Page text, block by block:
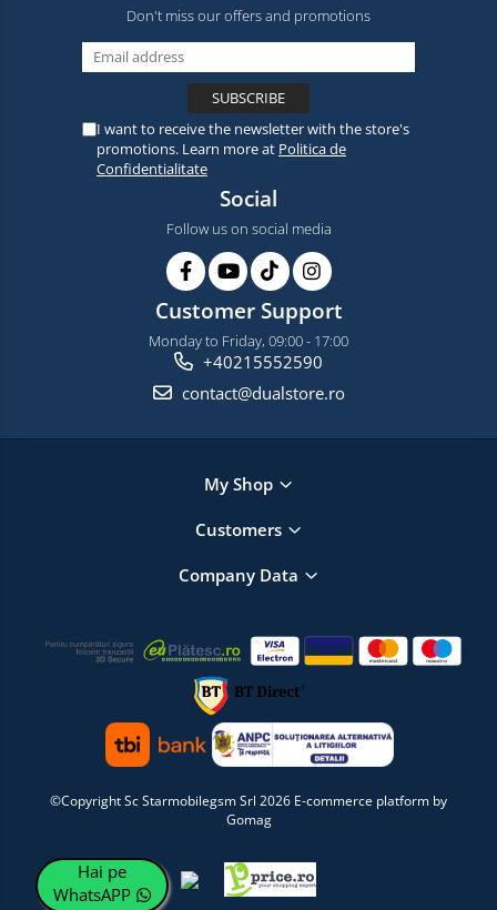
Don't miss our offers and promotions
I want to receive the newsletter with the store's
promotions. Learn more at Politica de
Confidentialitate
Social
Follow us on social media
Customer Support
Monday to Friday, 09:00 - 17:00
+40215552590
contact@dualstore.ro
My Shop
Customers
Company Data
©Copyright Sc Starmobilegsm Srl 2026 E-commerce platform by
Gomag
Hai pe
WhatsAPP